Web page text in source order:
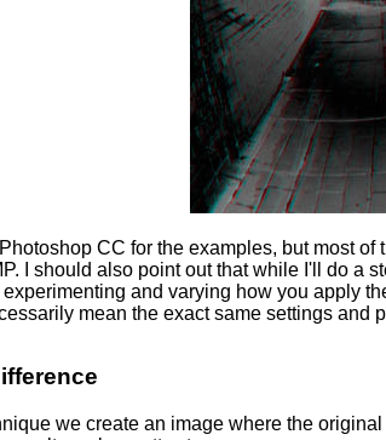
CC for the examples, but most
I should also point out that while I'll do a
and varying how you apply
mean the exact same settings and
we create an image where the